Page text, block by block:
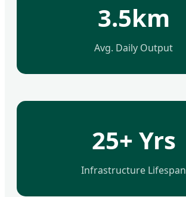
3.5km
Avg. Daily Output
25+ Yrs
Infrastructure Lifespan